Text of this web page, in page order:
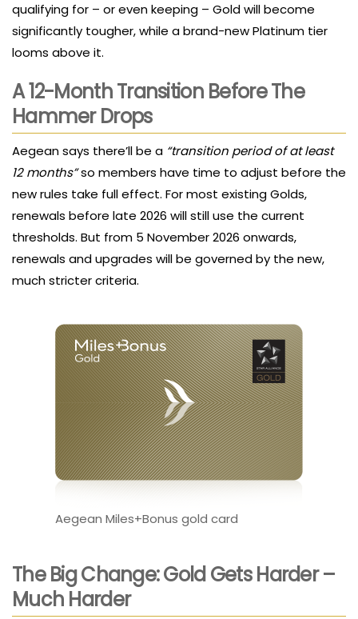
qualifying for – or even keeping – Gold will become
significantly tougher, while a brand-new Platinum tier
looms above it.
A 12-Month Transition Before The
Hammer Drops
Aegean says there’ll be a “transition period of at least
12 months”so members have time to adjust before the
new rules take full effect. For most existing Golds,
renewals before late 2026 will still use the current
thresholds. But from 5 November 2026 onwards,
renewals and upgrades will be governed by the new,
much stricter criteria.
Aegean Miles+Bonus gold card
The Big Change: Gold Gets Harder –
Much Harder